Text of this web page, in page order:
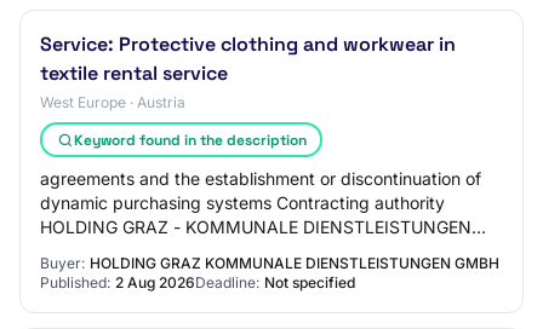
Service: Protective clothing and workwear in
textile rental service
West Europe · Austria
Keyword found in the description
agreements and the establishment or discontinuation of
dynamic purchasing systems Contracting authority
HOLDING GRAZ - KOMMUNALE DIENSTLEISTUNGEN
numbe…
Buyer: HOLDING GRAZ KOMMUNALE DIENSTLEISTUNGEN GMBH
Published: 2 Aug 2026Deadline: Not specified